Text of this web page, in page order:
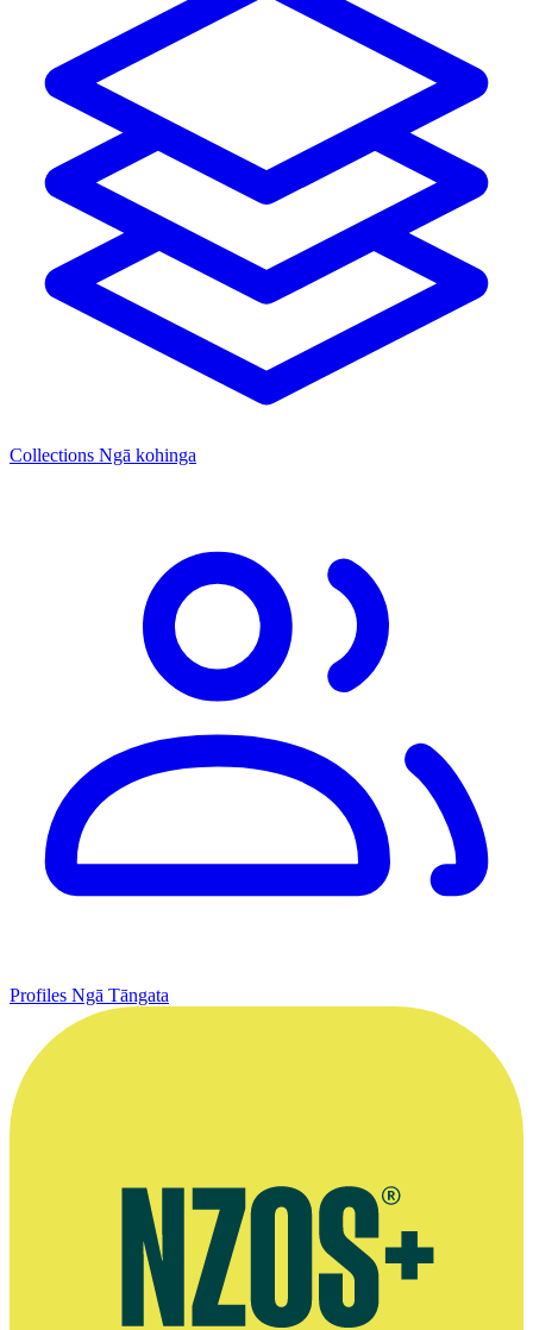
Collections Ngā kohinga
Profiles Ngā Tāngata